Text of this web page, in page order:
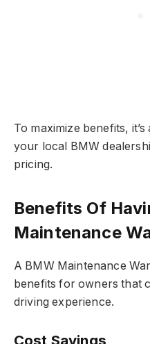
To maximize benefits,
your local BMW
pricing.
Benefits Of
Maintenance
A BMW Maintenance
benefits for owners that
driving experience.
Cost Savings